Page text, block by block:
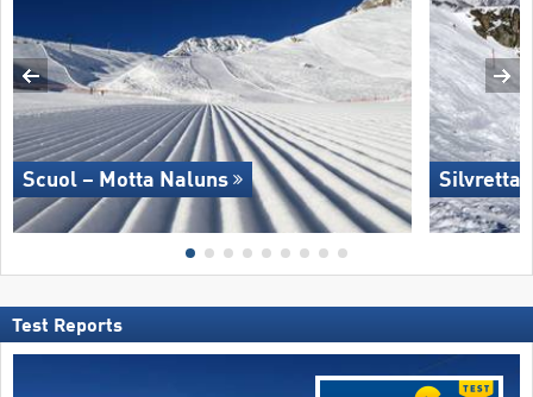
Scuol – Motta Naluns Silvretta
Test Reports